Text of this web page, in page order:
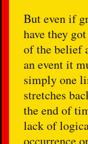
But even if
have they
of the belief
an event it
simply one
stretches
the end of
lack of
occurrence